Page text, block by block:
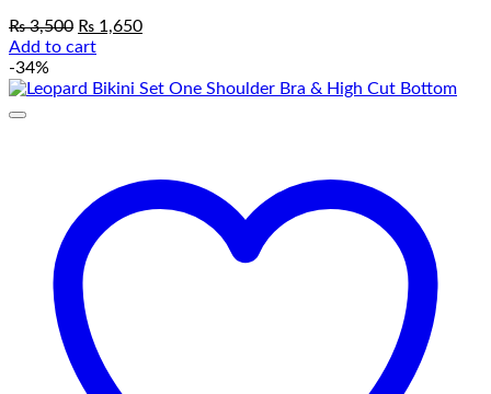
₨3,500 Original
price
₨ 3,500.
₨ 1,650Current
₨ 1,650.
Add to cart
-34%